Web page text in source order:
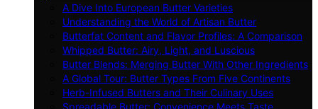
A Dive Into European Butter Varieties
Understanding the World of Artisan Butter
Butterfat Content and Flavor Profiles: A Comparison
Whipped Butter: Airy, Light, and Luscious
Butter Blends: Merging Butter With Other Ingredients
A Global Tour: Butter Types From Five Continents
Herb-Infused Butters and Their Culinary Uses
Spreadable Butter: Convenience Meets Taste